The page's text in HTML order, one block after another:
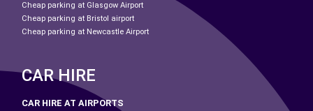
Cheap parking at Glasgow Airport
Cheap parking at Bristol airport
Cheap parking at Newcastle Airport
CAR HIRE
CAR HIRE AT AIRPORTS